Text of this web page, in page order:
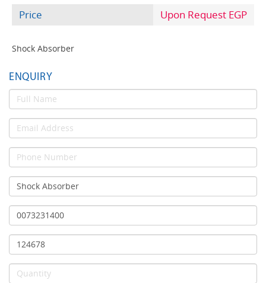
Price Upon Request EGP
Shock Absorber
ENQUIRY